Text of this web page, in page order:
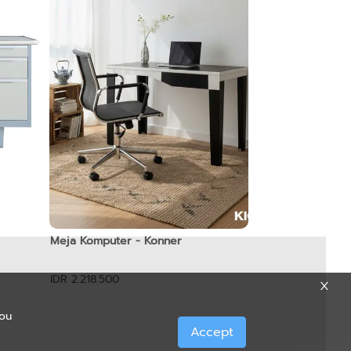
Meja Komputer - Konner
IDR 2.218.500
Accept